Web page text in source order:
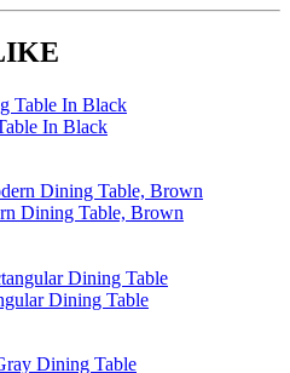
In Black
Dining Table, Brown
Dining Table